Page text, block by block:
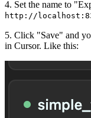
4. Set the name to
http://
5. Click "Save" and
in Cursor. Like this: